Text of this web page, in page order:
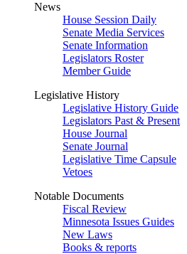
News
House Session Daily
Senate Media Services
Senate Information
Legislators Roster
Member Guide
Legislative History
Legislative History Guide
Legislators Past & Present
House Journal
Senate Journal
Legislative Time Capsule
Vetoes
Notable Documents
Fiscal Review
Minnesota Issues Guides
New Laws
Books & reports